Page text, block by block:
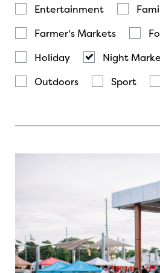
Entertainment
Farmer's Markets
Holiday
Night
Outdoors
Sport